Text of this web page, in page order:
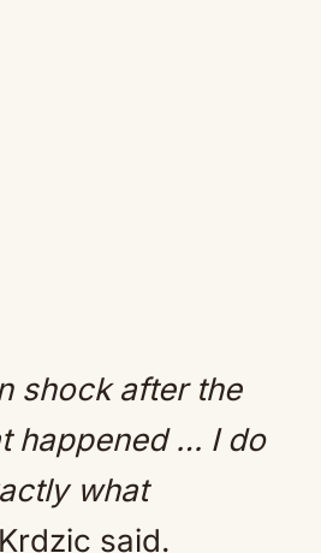
shock after the
happened … I do
what
Krdzic said.